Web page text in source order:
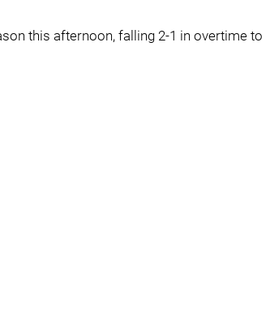
this afternoon, falling 2-1 in overtime to